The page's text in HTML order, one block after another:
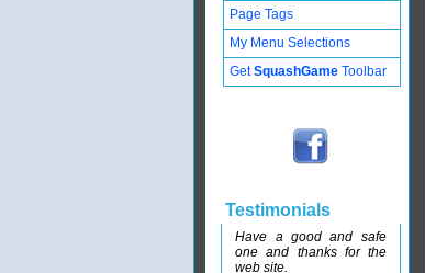
Page Tags
My Menu Selections
GetSquashGame Toolbar
Testimonials
Have a good and safe
one and thanks for the
web site.